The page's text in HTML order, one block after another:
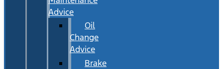
Advice
Oil
Change
Advice
Brake